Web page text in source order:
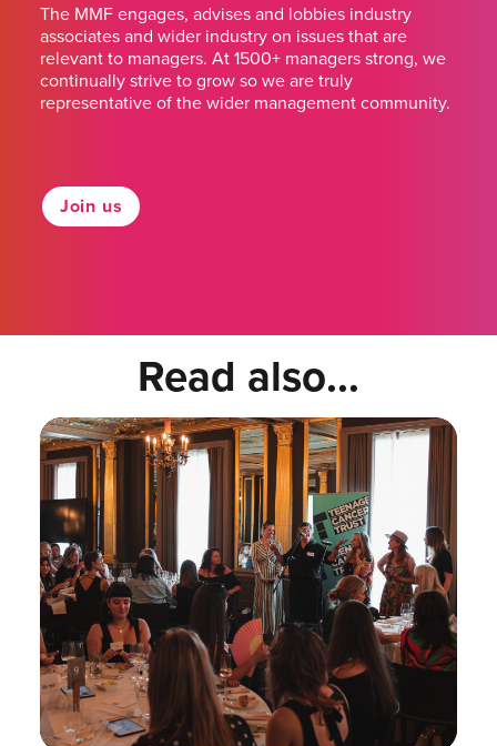
The MMF engages, advises and lobbies industry
associates and wider industry on issues that are
relevant to managers. At 1500+ managers strong, we
continually strive to grow so we are truly
representative of the wider management community.
Join us
Read also...